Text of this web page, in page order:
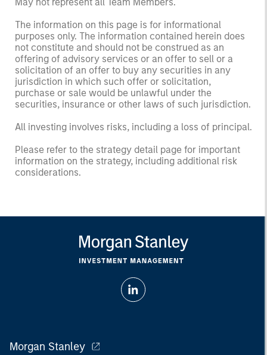
May not represent all Team Members.
The information on this page is for informational
purposes only. The information contained herein does
not constitute and should not be construed as an
offering of advisory services or an offer to sell or a
solicitation of an offer to buy any securities in any
jurisdiction in which such offer or solicitation,
purchase or sale would be unlawful under the
securities, insurance or other laws of such jurisdiction.
All investing involves risks, including a loss of principal.
Please refer to the strategy detail page for important
information on the strategy, including additional risk
considerations.
Morgan Stanley